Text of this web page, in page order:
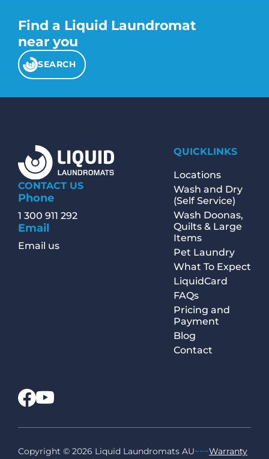
Find a Liquid Laundromat
near you
SEARCH
CONTACT US
Phone
1 300 911 292
Email
Email us
QUICKLINKS
Locations
Wash and Dry
(Self Service)
Wash Doonas,
Quilts & Large
Items
Pet Laundry
What To Expect
LiquidCard
FAQs
Pricing and
Payment
Blog
Contact
Copyright © 2026 Liquid Laundromats AU~~~Warranty